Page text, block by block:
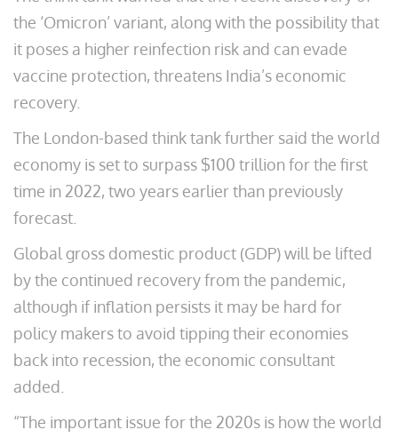
the ‘Omicron’ variant, along with the possibility that
it poses a higher reinfection risk and can evade
vaccine protection, threatens India’s economic
recovery.
The London-based think tank further said the world
economy is set to surpass $100 trillion for the first
time in 2022, two years earlier than previously
forecast.
Global gross domestic product (GDP) will be lifted
by the continued recovery from the pandemic,
although if inflation persists it may be hard for
policy makers to avoid tipping their economies
back into recession, the economic consultant
added.
“The important issue for the 2020s is how the world